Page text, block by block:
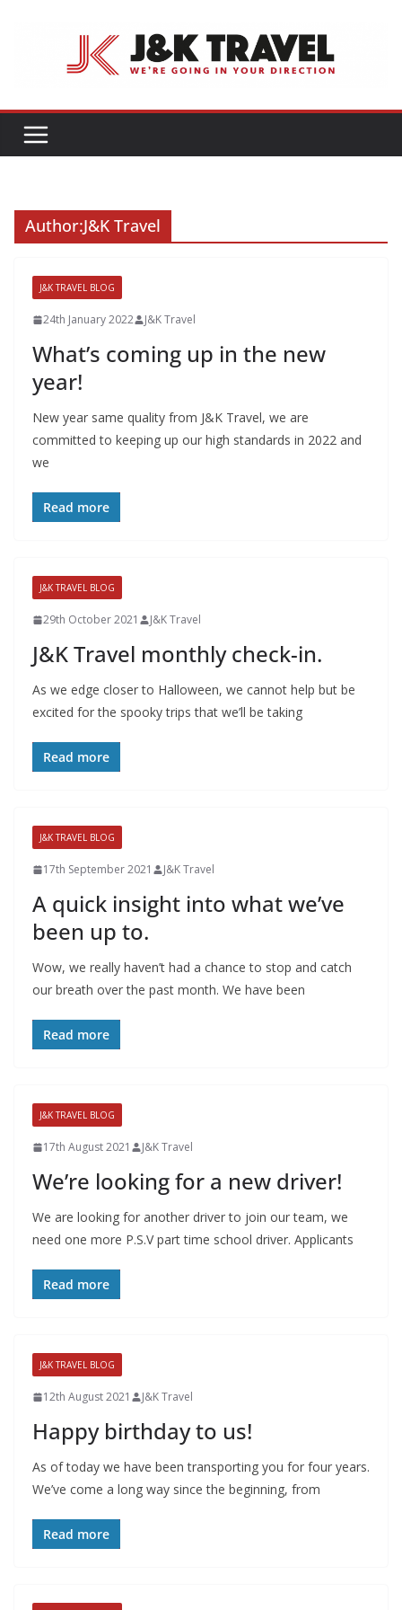
Author:J&K Travel
J&K TRAVEL BLOG
24th January 2022 J&K Travel
What’s coming up in the new
year!
New year same quality from J&K Travel, we are
committed to keeping up our high standards in 2022 and
we
Read more
J&K TRAVEL BLOG
29th October 2021 J&K Travel
J&K Travel monthly check-in.
As we edge closer to Halloween, we cannot help but be
excited for the spooky trips that we’ll be taking
Read more
J&K TRAVEL BLOG
17th September 2021 J&K Travel
A quick insight into what we’ve
been up to.
Wow, we really haven’t had a chance to stop and catch
our breath over the past month. We have been
Read more
J&K TRAVEL BLOG
17th August 2021 J&K Travel
We’re looking for a new driver!
We are looking for another driver to join our team, we
need one more P.S.V part time school driver. Applicants
Read more
J&K TRAVEL BLOG
12th August 2021 J&K Travel
Happy birthday to us!
As of today we have been transporting you for four years.
We’ve come a long way since the beginning, from
Read more